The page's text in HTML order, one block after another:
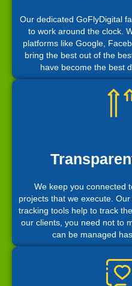
Our dedicated GoFlyDigital
to work around the clock.
platforms like Google,
bring the best out of the
have become the best
We keep you connected
projects that we execute.
tracking tools help to track
our clients, you need not to
can be managed